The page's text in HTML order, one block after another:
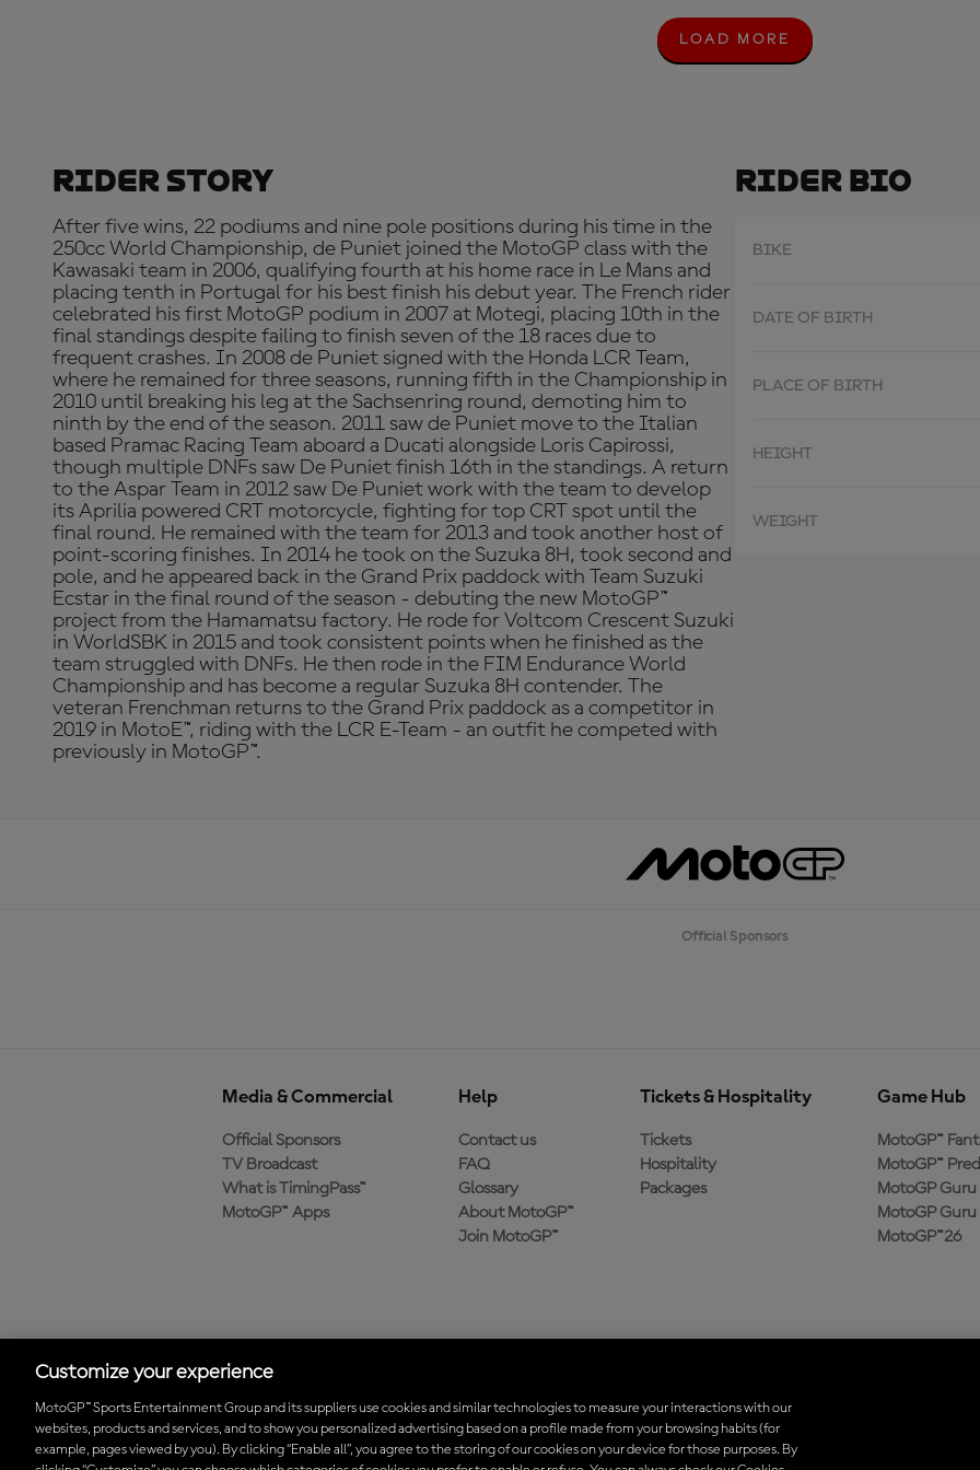
L
O
E
LOAD MORE
Rider Bio
BIKE
DATE OF BIRTH
PLACE OF BIRTH
HEIGHT
WEIGHT
Rider Story
After five wins, 22 podiums and nine pole positions during his time in the
250cc World Championship, de Puniet joined the MotoGP class with the
Kawasaki team in 2006, qualifying fourth at his home race in Le Mans and
placing tenth in Portugal for his best finish his debut year. The French rider
celebrated his first MotoGP podium in 2007 at Motegi, placing 10th in the
final standings despite failing to finish seven of the 18 races due to
frequent crashes. In 2008 de Puniet signed with the Honda LCR Team,
where he remained for three seasons, running fifth in the Championship in
2010 until breaking his leg at the Sachsenring round, demoting him to
ninth by the end of the season. 2011 saw de Puniet move to the Italian
based Pramac Racing Team aboard a Ducati alongside Loris Capirossi,
though multiple DNFs saw De Puniet finish 16th in the standings. A return
to the Aspar Team in 2012 saw De Puniet work with the team to develop
its Aprilia powered CRT motorcycle, fighting for top CRT spot until the
final round. He remained with the team for 2013 and took another host of
point-scoring finishes. In 2014 he took on the Suzuka 8H, took second and
pole, and he appeared back in the Grand Prix paddock with Team Suzuki
Ecstar in the final round of the season - debuting the new MotoGP™
project from the Hamamatsu factory. He rode for Voltcom Crescent Suzuki
in WorldSBK in 2015 and took consistent points when he finished as the
team struggled with DNFs. He then rode in the FIM Endurance World
Championship and has become a regular Suzuka 8H contender. The
veteran Frenchman returns to the Grand Prix paddock as a competitor in
2019 in MotoE™, riding with the LCR E-Team - an outfit he competed with
previously in MotoGP™.
Official Sponsors
Media & Commercial
Official Sponsors
TV Broadcast
What is TimingPass™
MotoGP™ Apps
Help
Contact us
FAQ
Glossary
About MotoGP™
Join MotoGP™
Tickets & Hospitality
Tickets
Hospitality
Packages
Game Hub
MotoGP™
MotoGP™
MotoGP
MotoGP
MotoGP™26
MotoGP™ App
© 2026 MotoGP Sports Entertainment Group. All rights reserved. All trademarks are the property of their respective owners.
Customize your experience
MotoGP™ Sports Entertainment Group and its suppliers use cookies and similar technologies to measure your interactions with our
websites, products and services, and to show you personalized advertising based on a profile made from your browsing habits (for
example, pages viewed by you). By clicking “Enable all”, you agree to the storing of our cookies on your device for those purposes. By